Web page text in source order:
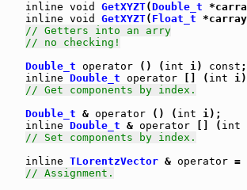
inline void GetXYZT(Double_t
inline void GetXYZT( Float_t
// Getters into an arry
// no checking!
Double_t operator () ( int i) const ;
inline Double_t operator [] ( int i)
// Get components by index.
Double_t & operator () ( int i);
inline Double_t & operator [] ( int
// Set components by index.
inline TLorentzVector & operator =
// Assignment.